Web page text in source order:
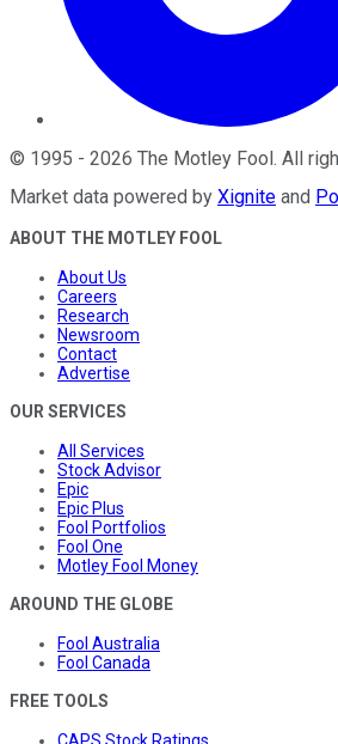
© 1995 - 2026 The Motley Fool . All
Market data powered by Xignite and
ABOUT THE MOTLEY FOOL
About Us
Careers
Research
Newsroom
Contact
Advertise
OUR SERVICES
All Services
Stock Advisor
Epic
Epic Plus
Fool Portfolios
Fool One
Motley Fool Money
AROUND THE GLOBE
Fool Australia
Fool Canada
FREE TOOLS